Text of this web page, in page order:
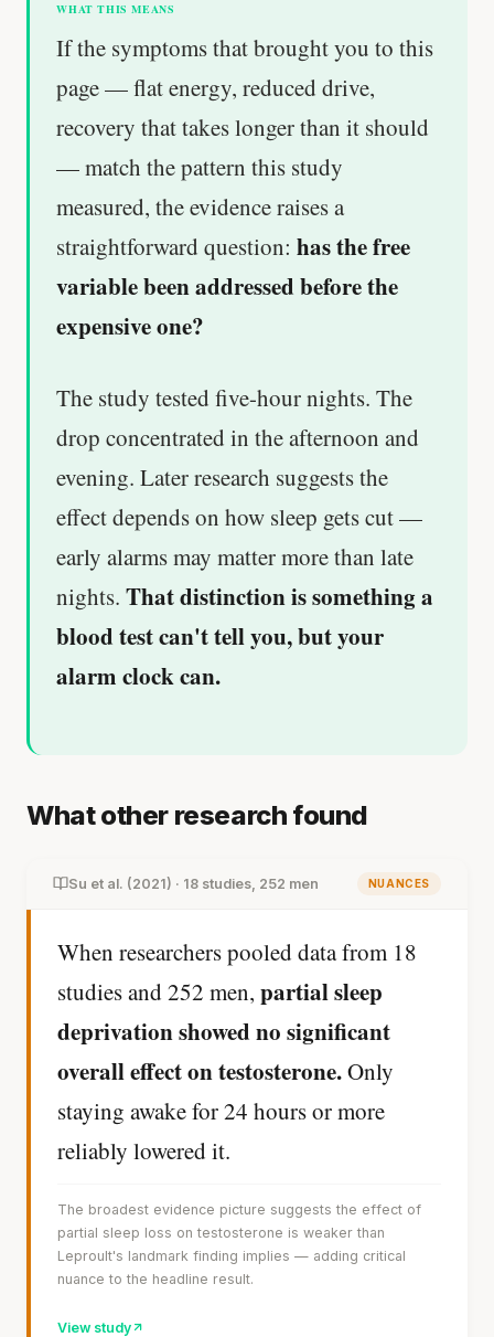
WHAT THIS MEANS
If the symptoms that brought you to this
page — flat energy, reduced drive,
recovery that takes longer than it should
— match the pattern this study
measured, the evidence raises a
straightforward question: has the free
variable been addressed before the
expensive one?
The study tested five-hour nights. The
drop concentrated in the afternoon and
evening. Later research suggests the
effect depends on how sleep gets cut —
early alarms may matter more than late
nights. That distinction is something a
blood test can't tell you, but your
alarm clock can.
What other research found
Su et al. (2021) · 18 studies, 252 men NUANCES
When researchers pooled data from 18
studies and 252 men, partial sleep
deprivation showed no significant
overall effect on testosterone.Only
staying awake for 24 hours or more
reliably lowered it.
The broadest evidence picture suggests the effect of
partial sleep loss on testosterone is weaker than
Leproult's landmark finding implies — adding critical
nuance to the headline result.
View study